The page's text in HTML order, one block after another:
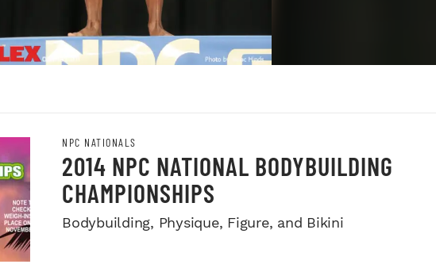
NPC NATIONALS
2014 NPC NATIONAL BODYBUILDING
CHAMPIONSHIPS
Bodybuilding, Physique, Figure, and Bikini